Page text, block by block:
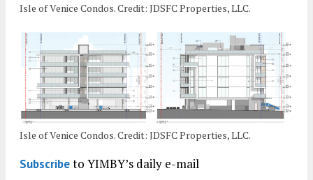
Isle of Venice Condos. Credit: JDSFC Properties, LLC.
Isle of Venice Condos. Credit: JDSFC Properties, LLC.
Subscribeto YIMBY’s daily e-mail